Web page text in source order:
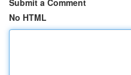
Submit a Comment
No HTML